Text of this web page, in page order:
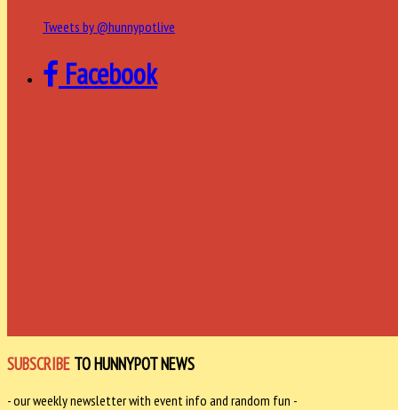
Tweets by @hunnypotlive
Facebook
SUBSCRIBE TO HUNNYPOT NEWS
- our weekly newsletter with event info and random fun -